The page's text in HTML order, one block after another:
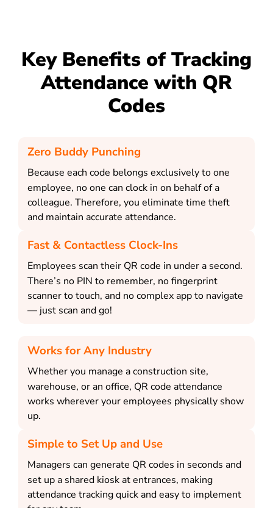
Key Benefits of Tracking
Attendance with QR
Codes
Zero Buddy Punching
Because each code belongs exclusively to one
employee, no one can clock in on behalf of a
colleague. Therefore, you eliminate time theft
and maintain accurate attendance.
Fast & Contactless Clock-Ins
Employees scan their QR code in under a second.
There’s no PIN to remember, no fingerprint
scanner to touch, and no complex app to navigate
— just scan and go!
Works for Any Industry
Whether you manage a construction site,
warehouse, or an office, QR code attendance
works wherever your employees physically show
up.
Simple to Set Up and Use
Managers can generate QR codes in seconds and
set up a shared kiosk at entrances, making
attendance tracking quick and easy to implement